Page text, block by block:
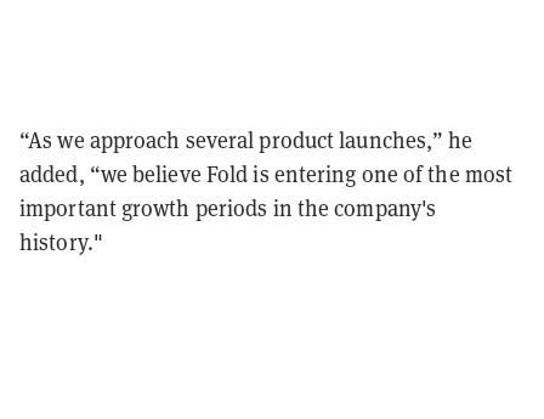
“As we approach several product launches,” he
added, “we believe Fold is entering one of the most
important growth periods in the company's
history."